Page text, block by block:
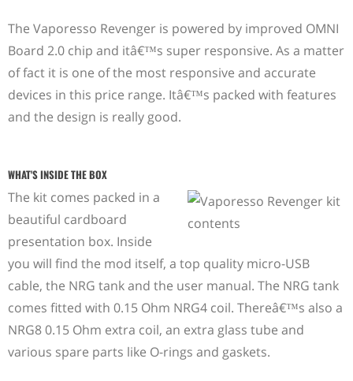
The Vaporesso Revenger is powered by improved OMNI
Board 2.0 chip and itâ€™s super responsive. As a matter
of fact it is one of the most responsive and accurate
devices in this price range. Itâ€™s packed with features
and the design is really good.
WHAT'S INSIDE THE BOX
The kit comes packed in a
beautiful cardboard
presentation box. Inside
you will find the mod itself, a top quality micro-USB
cable, the NRG tank and the user manual. The NRG tank
comes fitted with 0.15 Ohm NRG4 coil. Thereâ€™s also a
NRG8 0.15 Ohm extra coil, an extra glass tube and
various spare parts like O-rings and gaskets.